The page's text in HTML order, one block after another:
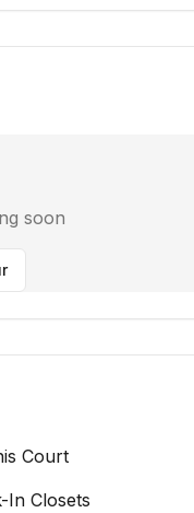
soon
Court
In Closets